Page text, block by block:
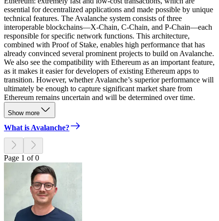
essential for decentralized applications and made possible by unique
technical features. The Avalanche system consists of three
interoperable blockchains—X-Chain, C-Chain, and P-Chain—each
responsible for specific network functions. This architecture,
combined with Proof of Stake, enables high performance that has
already convinced several prominent projects to build on Avalanche.
We also see the compatibility with Ethereum as an important feature,
as it makes it easier for developers of existing Ethereum apps to
transition. However, whether Avalanche’s superior performance will
ultimately be enough to capture significant market share from
Ethereum remains uncertain and will be determined over time.
Show more
What is Avalanche?
Page 1 of 0